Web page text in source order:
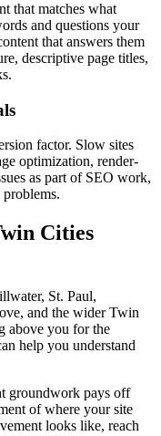
that matches what
and questions your
that answers them
descriptive page titles,
factor. Slow sites
optimization, render-
as part of SEO work,
problems.
Cities
St. Paul,
and the wider Twin
above you for the
help you understand
groundwork pays off
of where your site
looks like, reach